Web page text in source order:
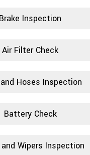
Brake Inspection
Air Filter Check
Hoses Inspection
Battery Check
Wipers Inspection